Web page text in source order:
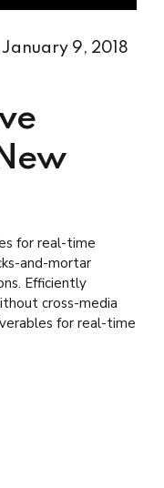
January 9, 2018
for real-time
and-mortar
Efficiently
cross-media
for real-time